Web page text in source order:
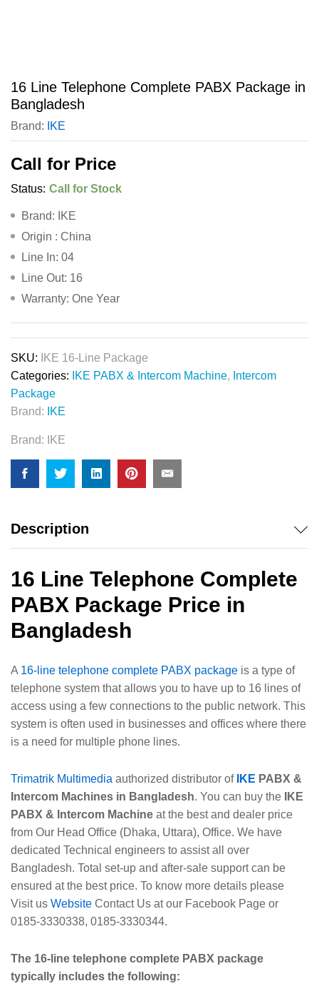
16 Line Telephone Complete PABX Package in
Bangladesh
Brand: IKE
Call for Price
Status: Call for Stock
Brand: IKE
Origin : China
Line In: 04
Line Out: 16
Warranty: One Year
SKU:
IKE 16-Line Package
Categories:
IKE PABX & Intercom Machine, Intercom
Package
Brand:
IKE
Brand: IKE
Description
16 Line Telephone Complete
PABX Package Price in
Bangladesh
A 16-line telephone complete PABX package is a type of
telephone system that allows you to have up to 16 lines of
access using a few connections to the public network. This
system is often used in businesses and offices where there
is a need for multiple phone lines.
Trimatrik Multimedia authorized distributor of IKE PABX &
Intercom Machines in Bangladesh. You can buy the
IKE
PABX & Intercom Machine at the best and dealer price
from Our Head Office (Dhaka, Uttara), Office. We have
dedicated Technical engineers to assist all over
Bangladesh. Total set-up and after-sale support can be
ensured at the best price. To know more details please
Visit us Website Contact Us at our Facebook Page or
0185-3330338, 0185-3330344.
The 16-line telephone complete PABX package
typically includes the following: